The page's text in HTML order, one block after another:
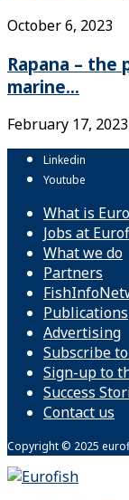
October 6, 2023
Rapana – the
marine...
February 17, 2023
Linkedin
Youtube
What is
Jobs at
What we do
Partners
Publications
Advertising
Subscribe
Sign-up to
Success
Contact us
Copyright © 2025